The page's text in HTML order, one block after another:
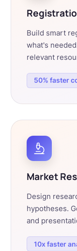
Build smart
what's
relevant
50% faster
Market
Design
hypotheses.
and
10x faster